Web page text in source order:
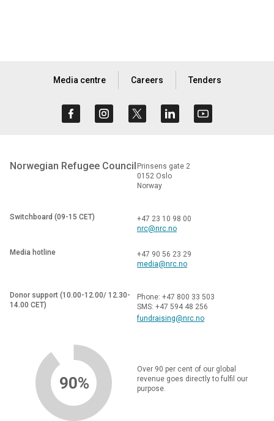
Media centre Careers Tenders
Norwegian Refugee Council Prinsens gate 2
0152 Oslo
Norway
Switchboard (09-15 CET)
+47 23 10 98 00
nrc@nrc.no
Media hotline
+47 90 56 23 29
media@nrc.no
Donor support (10.00-12.00/ 12.30-
14.00 CET)
Phone: +47 800 33 503
SMS: +47 594 48 256
fundraising@nrc.no
90%
Over 90 per cent of our global
revenue goes directly to fulfil our
purpose.